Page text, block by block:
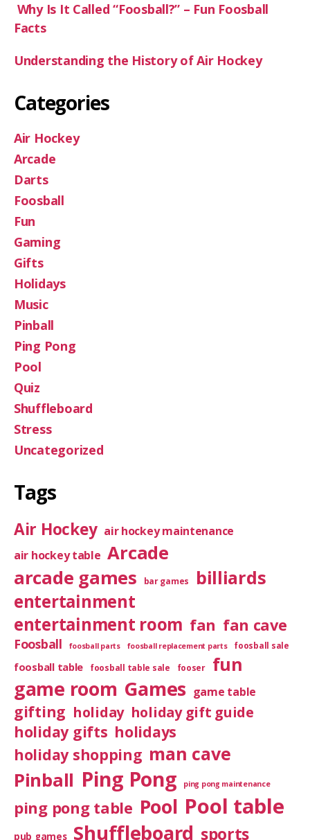
Why Is It Called “Foosball?” – Fun Foosball
Facts
Understanding the History of Air Hockey
Categories
Air Hockey
Arcade
Darts
Foosball
Fun
Gaming
Gifts
Holidays
Music
Pinball
Ping Pong
Pool
Quiz
Shuffleboard
Stress
Uncategorized
Tags
Air Hockey air hockey maintenance
air hockey table Arcade
arcade games
bar games billiards
entertainment
entertainment room fan fan cave
Foosball foosball parts foosball replacement parts foosball sale
foosball table foosball table sale fooser fun
game room Games game table
gifting holiday holiday gift guide
holiday gifts holidays
holiday shopping man cave
Pinball Ping Pong ping pong maintenance
ping pong table Pool Pool table
pub games Shuffleboard sports